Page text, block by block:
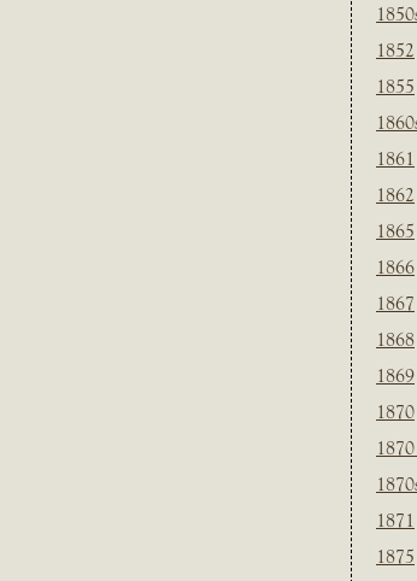
1852
1855
1861
1862
1865
1866
1867
1868
1869
1870
1871
1875